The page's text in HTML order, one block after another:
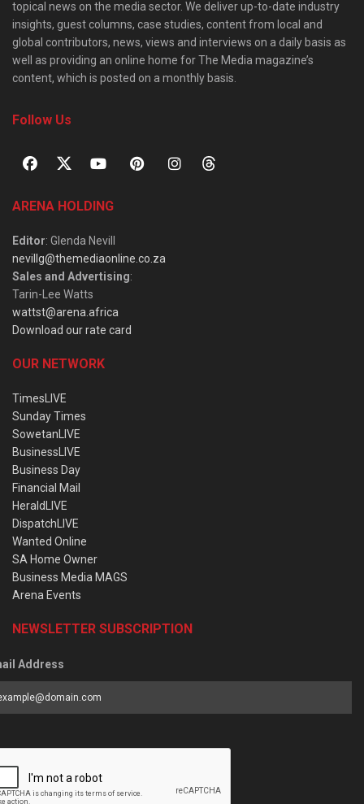
topical news on the media sector. We deliver up-to-date industry
insights, guest columns, case studies, content from local and
global contributors, news, views and interviews on a daily basis as
well as providing an online home for The Media magazine’s
content, which is posted on a monthly basis.
Follow Us
ARENA HOLDING
Editor: Glenda Nevill
nevillg@themediaonline.co.za
Sales and Advertising:
Tarin-Lee Watts
wattst@arena.africa
Download our rate card
OUR NETWORK
TimesLIVE
Sunday Times
SowetanLIVE
BusinessLIVE
Business Day
Financial Mail
HeraldLIVE
DispatchLIVE
Wanted Online
SA Home Owner
Business Media MAGS
Arena Events
NEWSLETTER SUBSCRIPTION
Address